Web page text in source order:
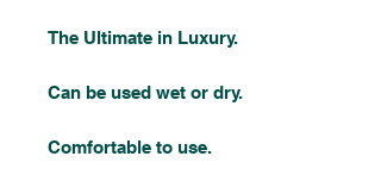
The Ultimate in Luxury.
Can be used wet or dry.
Comfortable to use.